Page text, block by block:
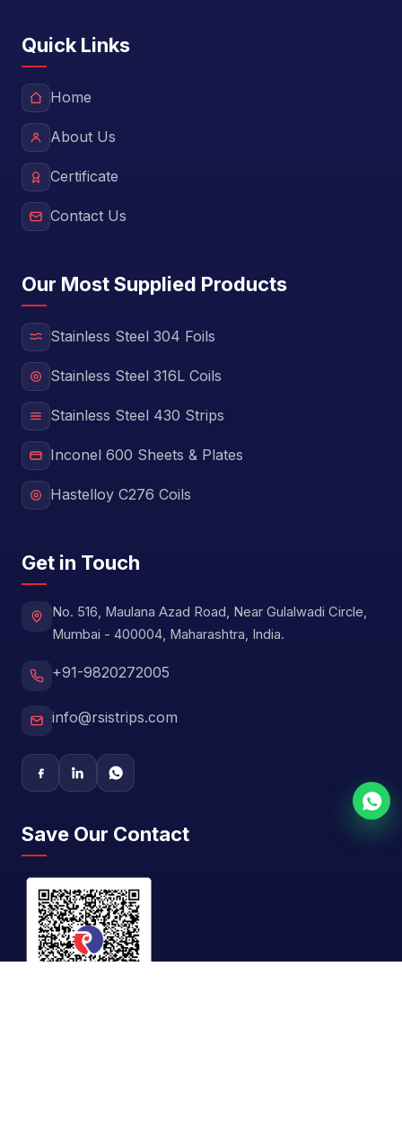
Quick Links
Home
About Us
Certificate
Contact Us
Our Most Supplied Products
Stainless Steel 304 Foils
Stainless Steel 316L Coils
Stainless Steel 430 Strips
Inconel 600 Sheets & Plates
Hastelloy C276 Coils
Get in Touch
No. 516, Maulana Azad Road, Near Gulalwadi Circle,
Mumbai - 400004, Maharashtra, India.
+91-9820272005
info@rsistrips.com
Save Our Contact